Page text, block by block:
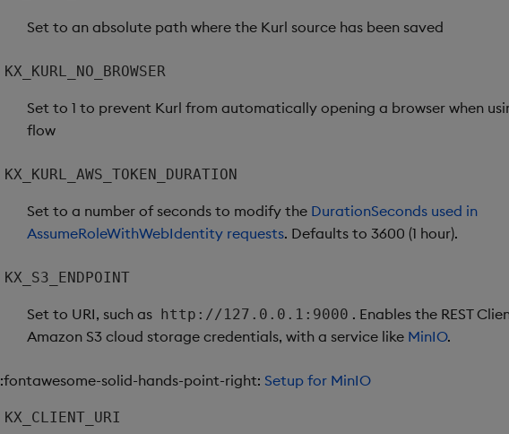
Set to an absolute path where the Kurl source has been saved
KX_KURL_NO_BROWSER
Set to 1 to prevent Kurl from automatically opening a browser when
flow
KX_KURL_AWS_TOKEN_DURATION
Set to a number of seconds to modify the DurationSeconds used in
AssumeRoleWithWebIdentity requests. Defaults to 3600 (1 hour).
KX_S3_ENDPOINT
Set to URI, such as http://127.0.0.1:9000 . Enables the REST
Amazon S3 cloud storage credentials, with a service like MinIO.
:fontawesome-solid-hands-point-right: Setup for MinIO
KX_CLIENT_URI